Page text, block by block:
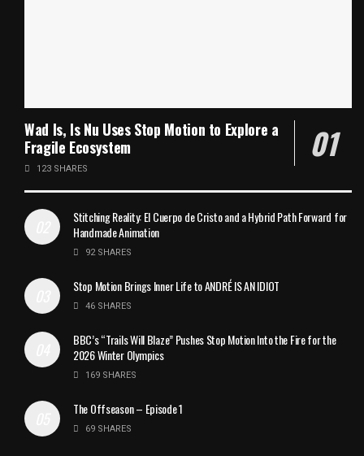
Wad Is, Is Nu Uses Stop Motion to Explore a
Fragile Ecosystem
123 SHARES
Stitching Reality: El Cuerpo de Cristo and a Hybrid Path Forward for
Handmade Animation
92 SHARES
Stop Motion Brings Inner Life to ANDRÉ IS AN IDIOT
46 SHARES
BBC’s “Trails Will Blaze” Pushes Stop Motion Into the Fire for the
2026 Winter Olympics
169 SHARES
The Offseason – Episode 1
69 SHARES